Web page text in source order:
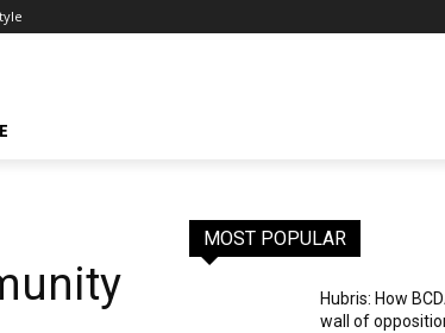
MOST POPULAR
Hubris: How
wall of